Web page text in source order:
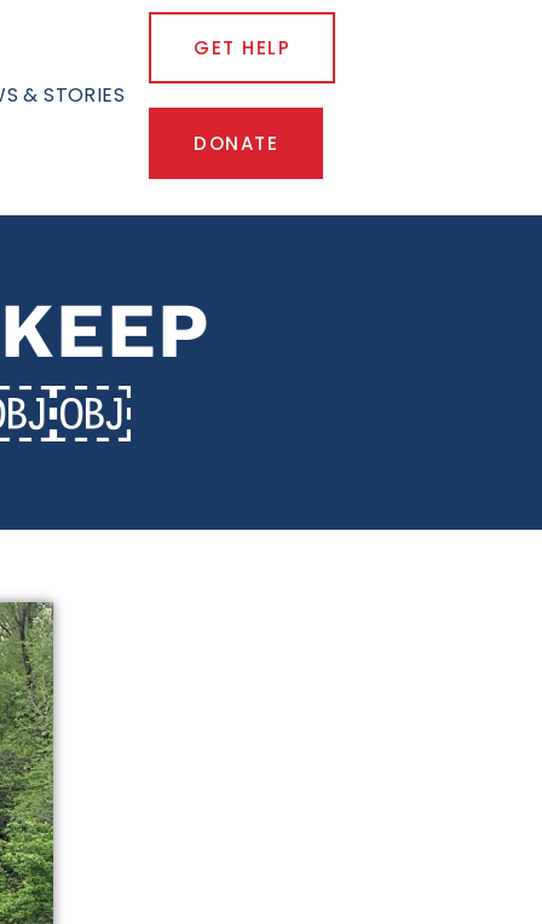
& STORIES
GET HELP
DONATE